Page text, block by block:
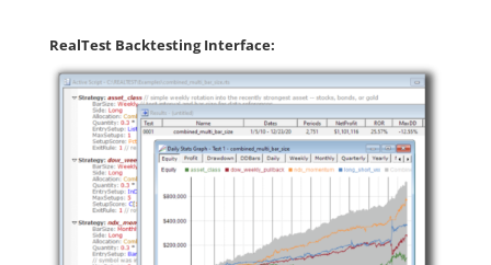
RealTest Backtesting Interface: